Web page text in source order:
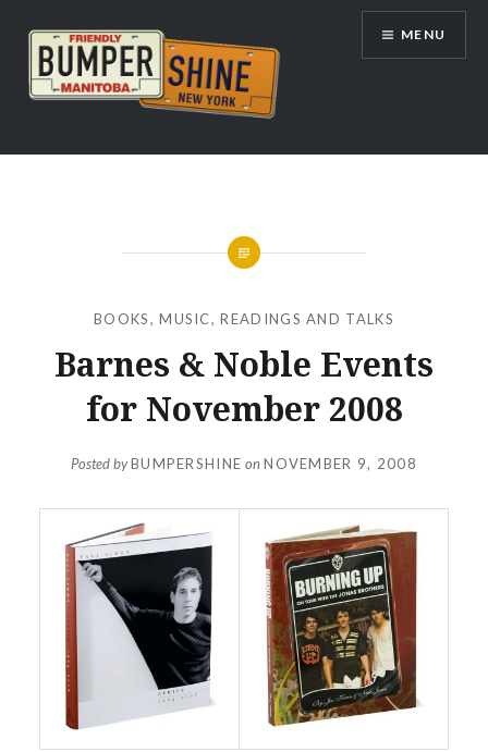
content
Bumpershine.com
MENU
BOOKS,MUSIC,READINGS AND TALKS
Barnes & Noble Events
for November 2008
Posted byBUMPERSHINE onNOVEMBER 9, 2008